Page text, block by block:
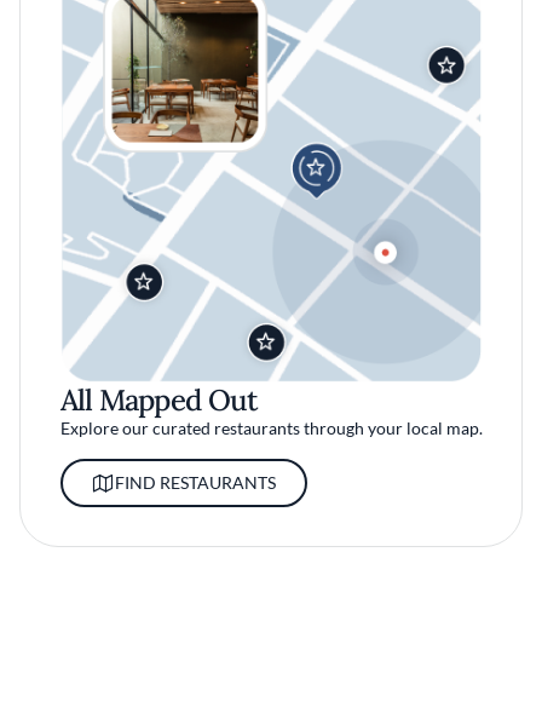
All Mapped Out
Explore our curated restaurants through your local map.
FIND RESTAURANTS